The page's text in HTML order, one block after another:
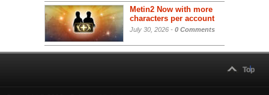
Metin2 Now with more
characters per account
July 30, 2026 - 0 Comments
Top